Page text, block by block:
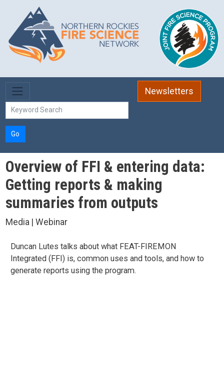
Skip to main content
Newsletters
Go
Overview of FFI & entering data:
Getting reports & making
summaries from outputs
Media | Webinar
Duncan Lutes talks about what FEAT-FIREMON
Integrated (FFI) is, common uses and tools, and how to
generate reports using the program.